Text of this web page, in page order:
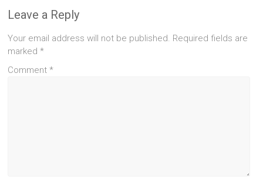
Leave a Reply
Your email address will not be published. Required fields are
marked*
Comment*